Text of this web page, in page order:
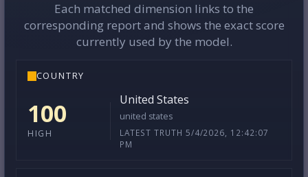
Each matched dimension links to the
corresponding report and shows the exact score
currently used by the model.
COUNTRY
100
HIGH
United States
united states
LATEST TRUTH 5/4/2026, 12:42:07
PM